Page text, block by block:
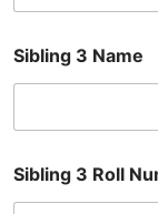
Sibling 3 Name
Sibling 3 Roll